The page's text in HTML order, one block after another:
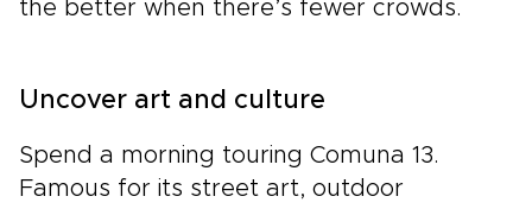
the better when there’s fewer crowds.
Uncover art and culture
Spend a morning touring Comuna 13.
Famous for its street art, outdoor